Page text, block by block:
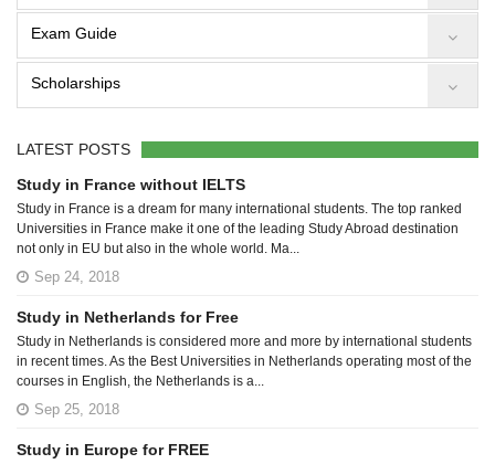
Exam Guide
Scholarships
LATEST POSTS
Study in France without IELTS
Study in France is a dream for many international students. The top ranked
Universities in France make it one of the leading Study Abroad destination
not only in EU but also in the whole world. Ma...
Sep 24, 2018
Study in Netherlands for Free
Study in Netherlands is considered more and more by international students
in recent times. As the Best Universities in Netherlands operating most of the
courses in English, the Netherlands is a...
Sep 25, 2018
Study in Europe for FREE